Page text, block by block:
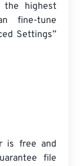
the highest
fine-tune
Settings”
is free and
file